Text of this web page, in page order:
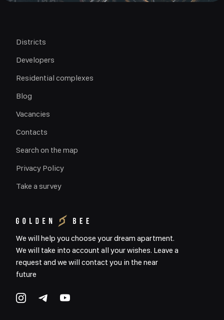
We will help you choose your dream apartment.
We will take into account all your wishes. Leave a
request and we will contact you in the near
future
Districts
Developers
Residential complexes
Blog
Vacancies
Contacts
Search on the map
Privacy Policy
Take a survey